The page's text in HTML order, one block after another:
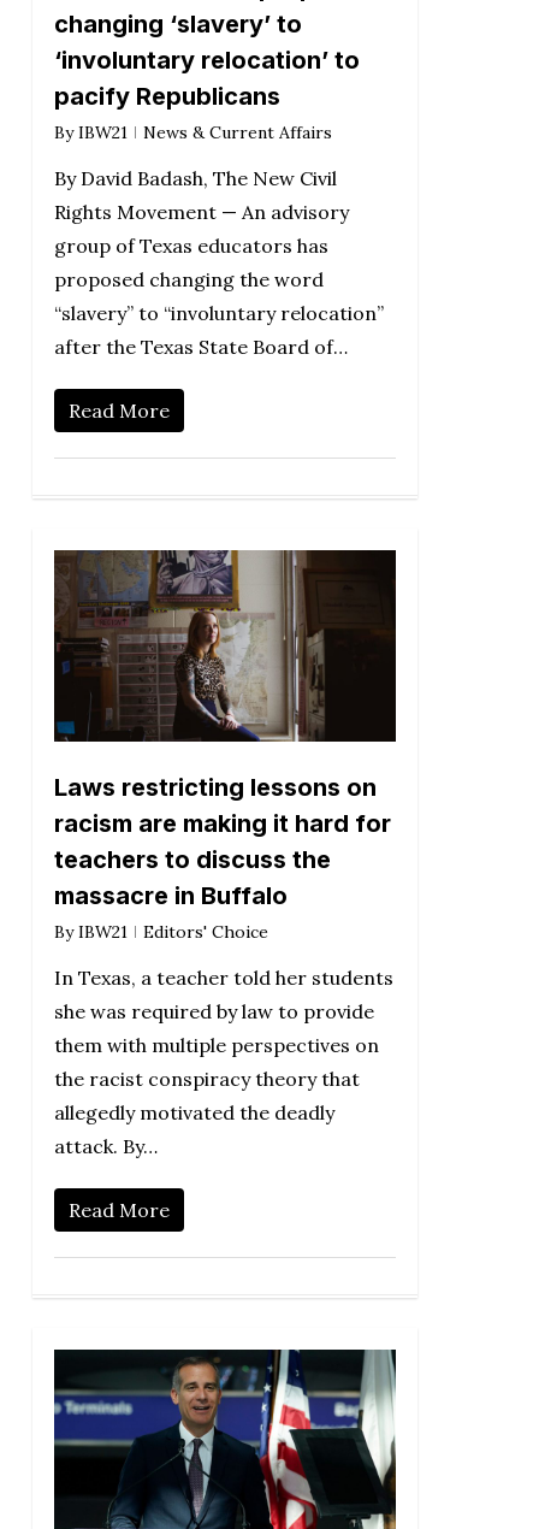
changing ‘slavery’ to
‘involuntary relocation’ to
pacify Republicans
By IBW21 News & Current Affairs
By David Badash, The New Civil
Rights Movement — An advisory
group of Texas educators has
proposed changing the word
“slavery” to “involuntary relocation”
after the Texas State Board of…
Read More
Laws restricting lessons on
racism are making it hard for
teachers to discuss the
massacre in Buffalo
By IBW21 Editors' Choice
In Texas, a teacher told her students
she was required by law to provide
them with multiple perspectives on
the racist conspiracy theory that
allegedly motivated the deadly
attack. By…
Read More